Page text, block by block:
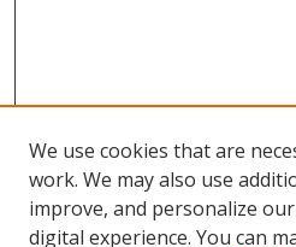
We use cookies that are
work. We may also use
improve, and personalize
digital experience. You can